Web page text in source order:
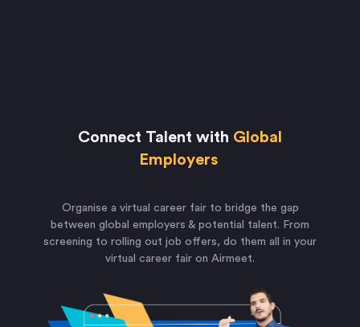
Connect Talent with Global
Employers
Organise a virtual career fair to bridge the gap
between global employers & potential talent. From
screening to rolling out job offers, do them all in your
virtual career fair on Airmeet.